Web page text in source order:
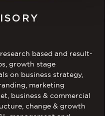
based and result-
growth stage
on business strategy,
marketing
business & commercial
change & growth